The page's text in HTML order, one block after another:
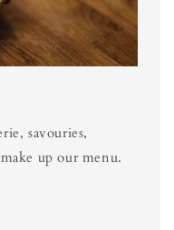
savouries,
up our menu.